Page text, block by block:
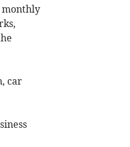
monthly
car